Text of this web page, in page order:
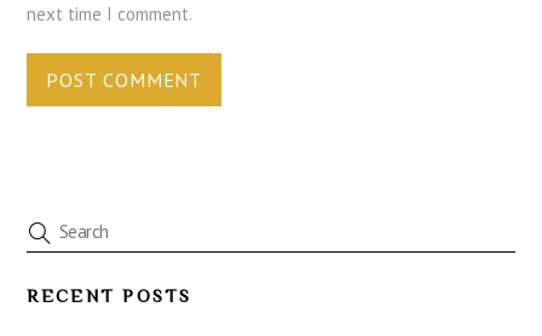
next time I comment.
RECENT POSTS